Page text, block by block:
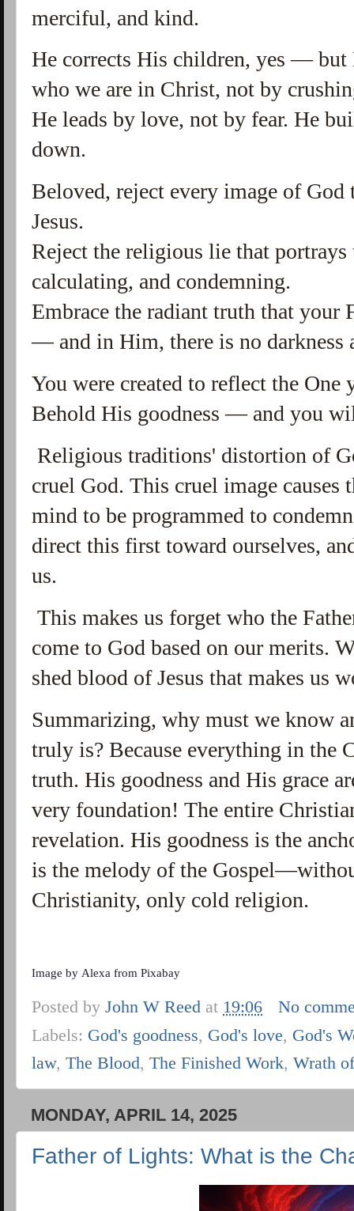
merciful, and kind.
He corrects His children, yes — but
who we are in Christ, not by
He leads by love, not by fear. He
down.
Beloved, reject every image of
Jesus.
Reject the religious lie that portrays
calculating, and condemning.
Embrace the radiant truth that your
— and in Him, there is no darkness
You were created to reflect the One
Behold His goodness — and you
Religious traditions' distortion of
cruel God. This cruel image
mind to be programmed to
direct this first toward ourselves,
us.
This makes us forget who the
come to God based on our merits.
shed blood of Jesus that makes us
Summarizing, why must we know
truly is? Because everything in the
truth. His goodness and His grace
very foundation! The entire
revelation. His goodness is the
is the melody of the
Christianity, only cold religion.
Image byAlexa fromPixabay
Posted byJohn W Reed at 19:06
No
Labels: God's goodness, God's love, God's
law,The Blood,The Finished Work,Wrath
MONDAY, APRIL 14, 2025
Father of Lights: What is the